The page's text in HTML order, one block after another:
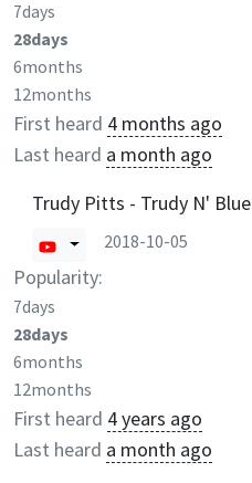
7days
28days
6months
12months
First heard 4 months ago
Last heard a month ago
Trudy Pitts - Trudy N' Blue
2018-10-05
Popularity:
7days
28days
6months
12months
First heard 4 years ago
Last heard a month ago